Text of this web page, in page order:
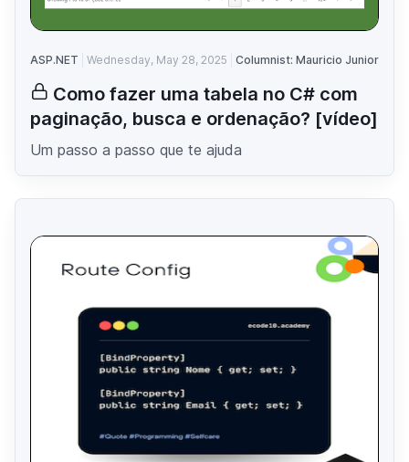
ASP.NET Wednesday, May 28, 2025 Columnist: Mauricio Junior
Como fazer uma tabela no C# com
paginação, busca e ordenação? [vídeo]
Um passo a passo que te ajuda